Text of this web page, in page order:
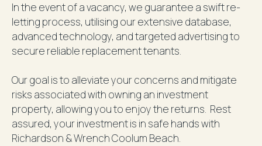
In the event of a vacancy, we guarantee a swift re-
letting process, utilising our extensive database,
advanced technology, and targeted advertising to
secure reliable replacement tenants.
Our goal is to alleviate your concerns and mitigate
risks associated with owning an investment
property, allowing you to enjoy the returns. Rest
assured, your investment is in safe hands with
Richardson & Wrench Coolum Beach.